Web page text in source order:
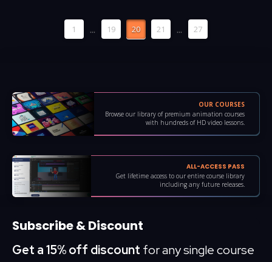
1 ... 19 20 21 ... 27
OUR COURSES
Browse our library of premium animation courses
with hundreds of HD video lessons.
ALL-ACCESS PASS
Get lifetime access to our entire course library
including any future releases.
Subscribe & Discount
Get a 15% off discount for any single course